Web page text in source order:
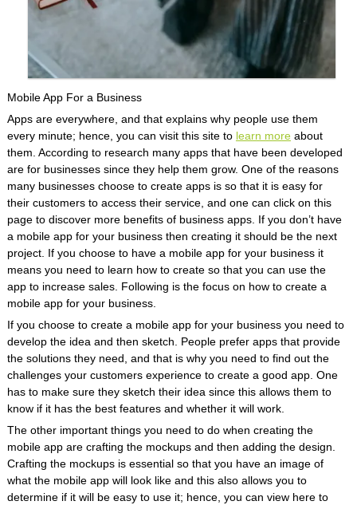
Mobile App For a Business
Apps are everywhere, and that explains why people use them
every minute; hence, you can visit this site to learn moreabout
them. According to research many apps that have been developed
are for businesses since they help them grow. One of the reasons
many businesses choose to create apps is so that it is easy for
their customers to access their service, and one can click on this
page to discover more benefits of business apps. If you don’t have
a mobile app for your business then creating it should be the next
project. If you choose to have a mobile app for your business it
means you need to learn how to create so that you can use the
app to increase sales. Following is the focus on how to create a
mobile app for your business.
If you choose to create a mobile app for your business you need to
develop the idea and then sketch. People prefer apps that provide
the solutions they need, and that is why you need to find out the
challenges your customers experience to create a good app. One
has to make sure they sketch their idea since this allows them to
know if it has the best features and whether it will work.
The other important things you need to do when creating the
mobile app are crafting the mockups and then adding the design.
Crafting the mockups is essential so that you have an image of
what the mobile app will look like and this also allows you to
determine if it will be easy to use it; hence, you can view here to